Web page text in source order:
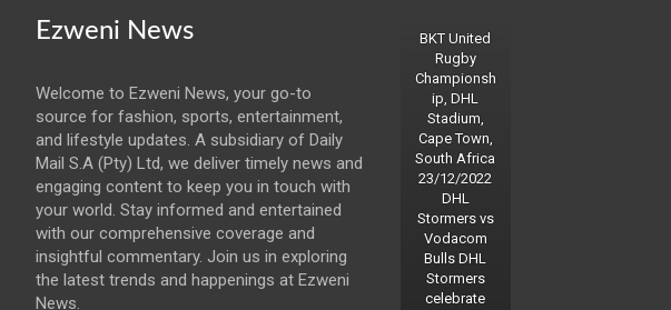
Ezweni News
Welcome to Ezweni News, your go-to
source for fashion, sports, entertainment,
and lifestyle updates. A subsidiary of Daily
Mail S.A (Pty) Ltd, we deliver timely news and
engaging content to keep you in touch with
your world. Stay informed and entertained
with our comprehensive coverage and
insightful commentary. Join us in exploring
the latest trends and happenings at Ezweni
News.
BKT United
Rugby
Championsh
ip, DHL
Stadium,
Cape Town,
South Africa
23/12/2022
DHL
Stormers vs
Vodacom
Bulls DHL
Stormers
celebrate